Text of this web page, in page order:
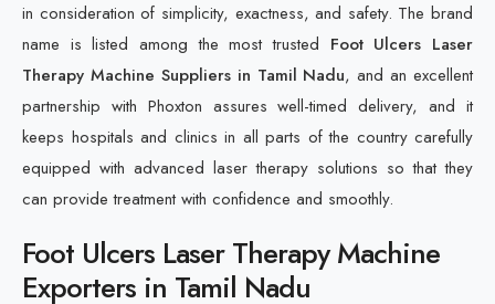
in consideration of simplicity, exactness, and safety. The brand
name is listed among the most trusted Foot Ulcers Laser
Therapy Machine Suppliers in Tamil Nadu, and an excellent
partnership with Phoxton assures well-timed delivery, and it
keeps hospitals and clinics in all parts of the country carefully
equipped with advanced laser therapy solutions so that they
can provide treatment with confidence and smoothly.
Foot Ulcers Laser Therapy Machine
Exporters in Tamil Nadu